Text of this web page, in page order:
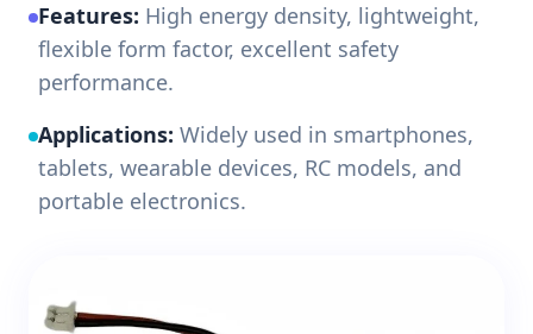
Features: High energy density, lightweight,
flexible form factor, excellent safety
performance.
Applications: Widely used in smartphones,
tablets, wearable devices, RC models, and
portable electronics.